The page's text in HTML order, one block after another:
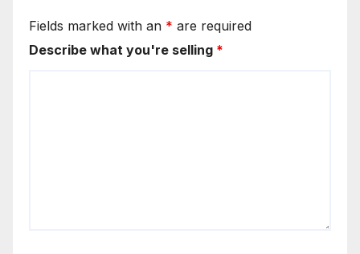
Fields marked with an * are required
Describe what you're selling *